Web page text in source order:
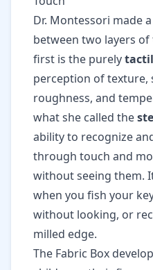
Dr. Montessori made
between two layers
first is the purely
perception of texture,
roughness, and
what she called the
ability to recognize
through touch and
without seeing them.
when you fish your
without looking, or
milled edge.
The Fabric Box